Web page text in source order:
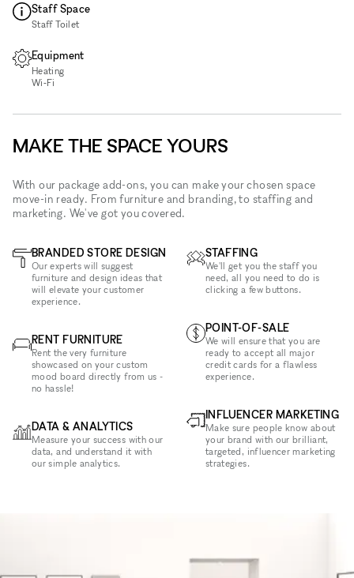
Staff Space
Staff Toilet
Equipment
Heating
Wi‑Fi
MAKE THE SPACE YOURS
With our package add-ons, you can make your chosen space
move-in ready. From furniture and branding, to staffing and
marketing. We've got you covered.
BRANDED STORE DESIGN
Our experts will suggest
furniture and design ideas that
will elevate your customer
experience.
RENT FURNITURE
Rent the very furniture
showcased on your custom
mood board directly from us -
no hassle!
DATA & ANALYTICS
Measure your success with our
data, and understand it with
our simple analytics.
STAFFING
We'll get you the staff you
need, all you need to do is
clicking a few buttons.
POINT-OF-SALE
We will ensure that you are
ready to accept all major
credit cards for a flawless
experience.
INFLUENCER MARKETING
Make sure people know about
your brand with our brilliant,
targeted, influencer marketing
strategies.